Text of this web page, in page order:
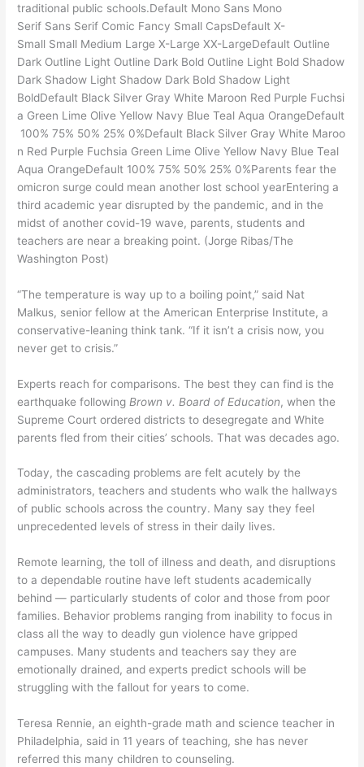
traditional public schools.Default Mono Sans Mono
Serif Sans Serif Comic Fancy Small CapsDefault X-
Small Small Medium Large X-Large XX-LargeDefault Outline
Dark Outline Light Outline Dark Bold Outline Light Bold Shadow
Dark Shadow Light Shadow Dark Bold Shadow Light
BoldDefault Black Silver Gray White Maroon Red Purple Fuchsi
a Green Lime Olive Yellow Navy Blue Teal Aqua OrangeDefault
100% 75% 50% 25% 0%Default Black Silver Gray White Maroo
n Red Purple Fuchsia Green Lime Olive Yellow Navy Blue Teal
Aqua OrangeDefault 100% 75% 50% 25% 0%Parents fear the
omicron surge could mean another lost school yearEntering a
third academic year disrupted by the pandemic, and in the
midst of another covid-19 wave, parents, students and
teachers are near a breaking point. (Jorge Ribas/The
Washington Post)
“The temperature is way up to a boiling point,” said Nat
Malkus, senior fellow at the American Enterprise Institute, a
conservative-leaning think tank. “If it isn’t a crisis now, you
never get to crisis.”
Experts reach for comparisons. The best they can find is the
earthquake following Brown v. Board of Education, when the
Supreme Court ordered districts to desegregate and White
parents fled from their cities’ schools. That was decades ago.
Today, the cascading problems are felt acutely by the
administrators, teachers and students who walk the hallways
of public schools across the country. Many say they feel
unprecedented levels of stress in their daily lives.
Remote learning, the toll of illness and death, and disruptions
to a dependable routine have left students academically
behind — particularly students of color and those from poor
families. Behavior problems ranging from inability to focus in
class all the way to deadly gun violence have gripped
campuses. Many students and teachers say they are
emotionally drained, and experts predict schools will be
struggling with the fallout for years to come.
Teresa Rennie, an eighth-grade math and science teacher in
Philadelphia, said in 11 years of teaching, she has never
referred this many children to counseling.